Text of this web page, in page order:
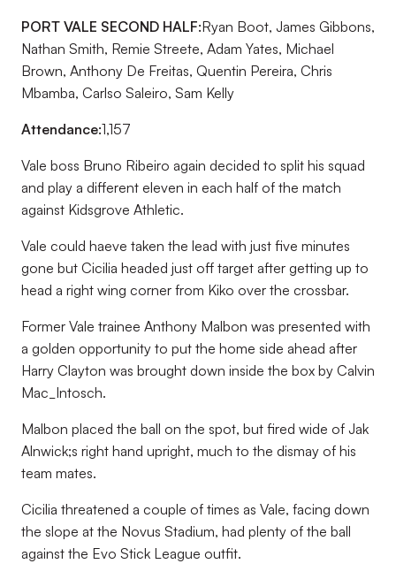
PORT VALE SECOND HALF:Ryan Boot, James Gibbons,
Nathan Smith, Remie Streete, Adam Yates, Michael
Brown, Anthony De Freitas, Quentin Pereira, Chris
Mbamba, Carlso Saleiro, Sam Kelly
Attendance:1,157
Vale boss Bruno Ribeiro again decided to split his squad
and play a different eleven in each half of the match
against Kidsgrove Athletic.
Vale could haeve taken the lead with just five minutes
gone but Cicilia headed just off target after getting up to
head a right wing corner from Kiko over the crossbar.
Former Vale trainee Anthony Malbon was presented with
a golden opportunity to put the home side ahead after
Harry Clayton was brought down inside the box by Calvin
Mac_Intosch.
Malbon placed the ball on the spot, but fired wide of Jak
Alnwick;s right hand upright, much to the dismay of his
team mates.
Cicilia threatened a couple of times as Vale, facing down
the slope at the Novus Stadium, had plenty of the ball
against the Evo Stick League outfit.